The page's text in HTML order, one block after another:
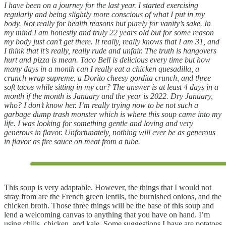
I have been on a journey for the last year. I started exercising
regularly and being slightly more conscious of what I put in my
body. Not really for health reasons but purely for vanity’s sake. In
my mind I am honestly and truly 22 years old but for some reason
my body just can’t get there. It really, really knows that I am 31, and
I think that it’s really, really rude and unfair. The truth is hangovers
hurt and pizza is mean. Taco Bell is delicious every time but how
many days in a month can I really eat a chicken quesadilla, a
crunch wrap supreme, a Dorito cheesy gordita crunch, and three
soft tacos while sitting in my car? The answer is at least 4 days in a
month if the month is January and the year is 2022. Dry January,
who? I don’t know her. I’m really trying now to be not such a
garbage dump trash monster which is where this soup came into my
life. I was looking for something gentle and loving and very
generous in flavor. Unfortunately, nothing will ever be as generous
in flavor as fire sauce on meat from a tube.
This soup is very adaptable. However, the things that I would not
stray from are the French green lentils, the burnished onions, and the
chicken broth. Those three things will be the base of this soup and
lend a welcoming canvas to anything that you have on hand. I’m